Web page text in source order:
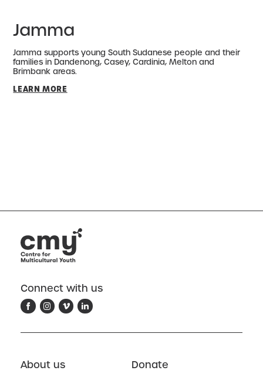
Jamma
Jamma supports young South Sudanese people and their
families in Dandenong, Casey, Cardinia, Melton and
Brimbank areas.
LEARN MORE
Connect with us
About us
Donate